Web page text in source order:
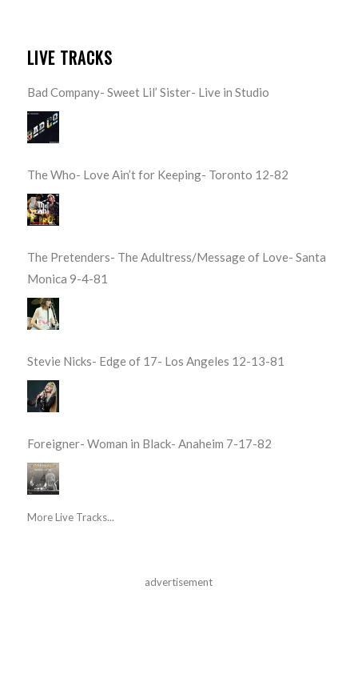
LIVE TRACKS
Bad Company- Sweet Lil’ Sister- Live in Studio
The Who- Love Ain’t for Keeping- Toronto 12-82
The Pretenders- The Adultress/Message of Love- Santa
Monica 9-4-81
Stevie Nicks- Edge of 17- Los Angeles 12-13-81
Foreigner- Woman in Black- Anaheim 7-17-82
More Live Tracks...
advertisement